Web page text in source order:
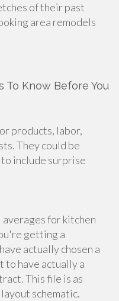
of their past
area remodels
To Know Before You
products, labor,
They could be
include surprise
averages forkitchen
getting a
actually chosen a
have actually a
This file is as
schematic.